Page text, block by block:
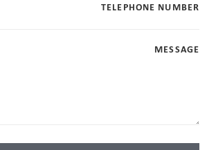
TELEPHONE NUMBER
MESSAGE